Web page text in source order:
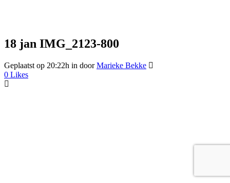
18 jan IMG_2123-800
Geplaatst op 20:22h in doorMarieke Bekke
0 Likes